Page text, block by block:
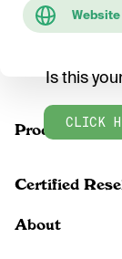
Website
Products
Is this
CLICK
Certified
About